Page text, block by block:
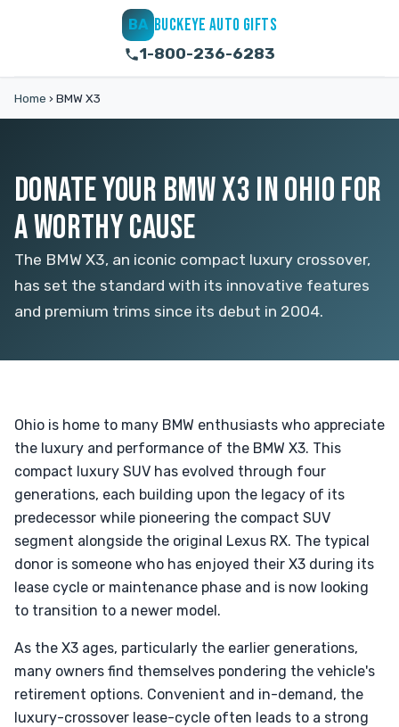
BA BUCKEYE AUTO GIFTS
1-800-236-6283
Home › BMW X3
DONATE YOUR BMW X3 IN OHIO FOR
A WORTHY CAUSE
The BMW X3, an iconic compact luxury crossover,
has set the standard with its innovative features
and premium trims since its debut in 2004.
Ohio is home to many BMW enthusiasts who appreciate
the luxury and performance of the BMW X3. This
compact luxury SUV has evolved through four
generations, each building upon the legacy of its
predecessor while pioneering the compact SUV
segment alongside the original Lexus RX. The typical
donor is someone who has enjoyed their X3 during its
lease cycle or maintenance phase and is now looking
to transition to a newer model.
As the X3 ages, particularly the earlier generations,
many owners find themselves pondering the vehicle's
retirement options. Convenient and in-demand, the
luxury-crossover lease-cycle often leads to a strong